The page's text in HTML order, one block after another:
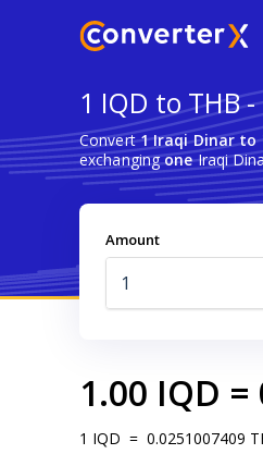
1 IQD to THB
Convert1 Iraqi Dinar to
exchangingoneIraqi
Amount
1.00 IQD =
1 IQD = 0.0251007409